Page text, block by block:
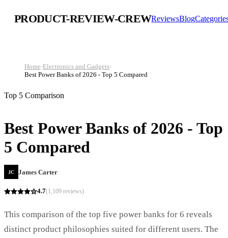
PRODUCT-REVIEW-CREWReviewsBlog
Home›Electronics and Gadgets›
Best Power Banks of 2026 - Top 5 Compared
Top 5 Comparison
Best Power Banks of 2026 - Top
5 Compared
JC James Carter
4.7(1,109 reviews)
This comparison of the top five power banks for 6 reveals
distinct product philosophies suited for different users. The